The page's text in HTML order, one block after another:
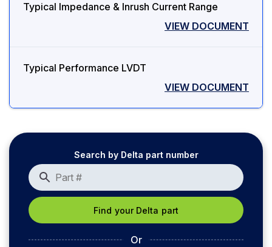
Typical Impedance & Inrush Current Range
VIEW DOCUMENT
Typical Performance LVDT
VIEW DOCUMENT
Search by Delta part number
Or